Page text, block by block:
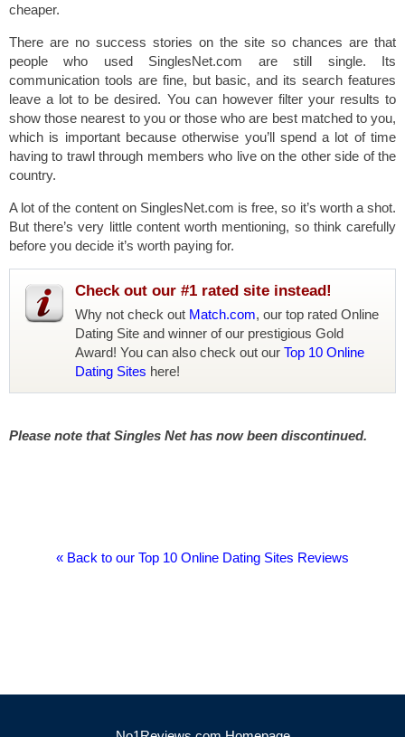
cheaper.
There are no success stories on the site so chances are that
people who used SinglesNet.com are still single. Its
communication tools are fine, but basic, and its search features
leave a lot to be desired. You can however filter your results to
show those nearest to you or those who are best matched to you,
which is important because otherwise you’ll spend a lot of time
having to trawl through members who live on the other side of the
country.
A lot of the content on SinglesNet.com is free, so it’s worth a shot.
But there’s very little content worth mentioning, so think carefully
before you decide it’s worth paying for.
Check out our #1 rated site instead!
Why not check out Match.com, our top rated Online
Dating Site and winner of our prestigious Gold
Award! You can also check out our Top 10 Online
Dating Sites here!
Please note that Singles Net has now been discontinued.
« Back to our Top 10 Online Dating Sites Reviews